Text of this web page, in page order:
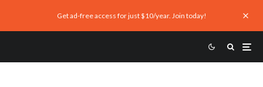
Get ad-free access for just $10/year. Join today!